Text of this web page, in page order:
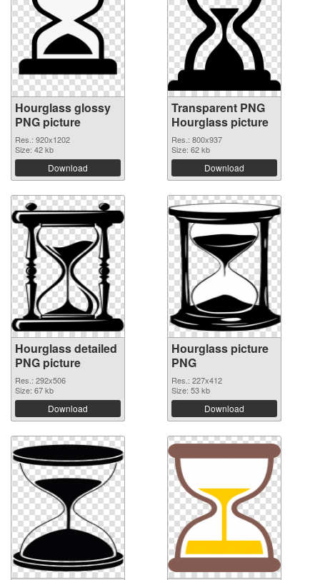
Hourglass glossy
PNG picture
Res.: 920x1202
Size: 42 kb
Download
Transparent PNG
Hourglass picture
Res.: 800x937
Size: 62 kb
Download
Hourglass detailed
PNG picture
Res.: 292x506
Size: 67 kb
Download
Hourglass picture
PNG
Res.: 227x412
Size: 53 kb
Download